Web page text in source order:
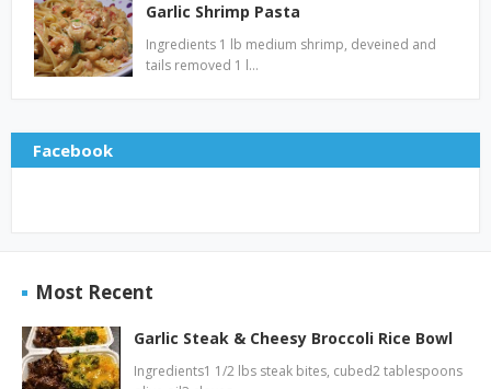
Garlic Shrimp Pasta
Ingredients 1 lb medium shrimp, deveined and
tails removed 1 l…
Facebook
Most Recent
Garlic Steak & Cheesy Broccoli Rice Bowl
Ingredients1 1/2 lbs steak bites, cubed2 tablespoons